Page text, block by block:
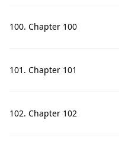
100. Chapter 100
101. Chapter 101
102. Chapter 102